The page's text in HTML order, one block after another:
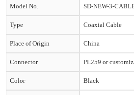
Model No. SD-NEW-3-
Type Coaxial Cable
Place of Origin China
Connector PL259 or
Color Black